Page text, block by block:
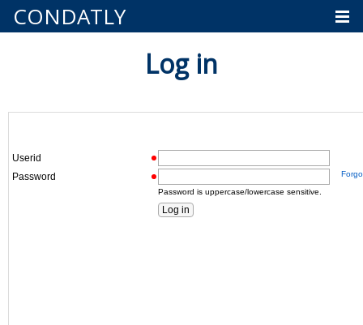
CONDATLY
Log in
Userid
Password
Password is uppercase/lowercase sensitive.
Log in